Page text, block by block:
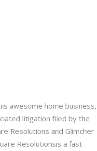
awesome home business,
litigation filed by the
Resolutions and Glimcher
Resolutionsis a fast